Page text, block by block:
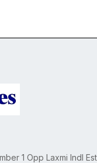
1 Opp Laxmi Indl